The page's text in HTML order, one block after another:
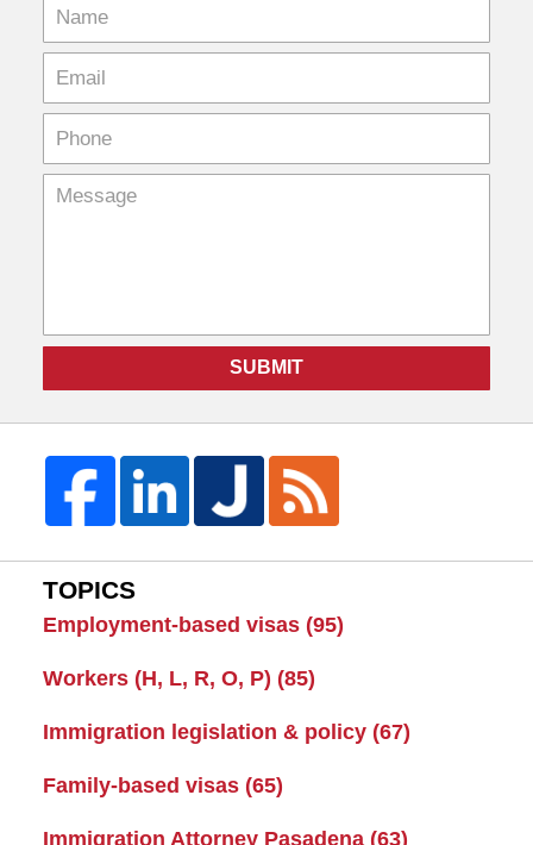
SUBMIT
TOPICS
Employment-based visas (95)
Workers (H, L, R, O, P) (85)
Immigration legislation & policy (67)
Family-based visas (65)
Immigration Attorney Pasadena (63)